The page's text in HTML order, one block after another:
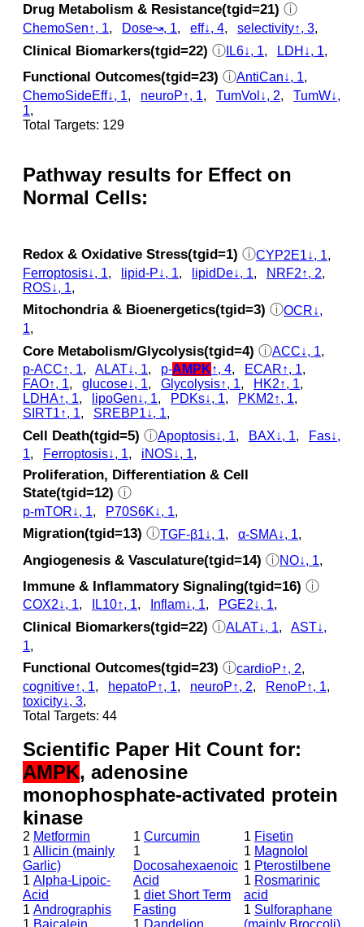
Drug Metabolism & Resistance(tgid=21) ⓘ
ChemoSen↑, 1, Dose↝, 1, eff↓, 4, selectivity↑, 3,
Clinical Biomarkers(tgid=22) ⓘ IL6↓, 1, LDH↓, 1,
Functional Outcomes(tgid=23) ⓘAntiCan↓, 1,
ChemoSideEff↓, 1, neuroP↑, 1, TumVol↓, 2, TumW↓,
1,
Total Targets: 129
Pathway results for Effect on
Normal Cells:
Redox & Oxidative Stress(tgid=1) ⓘCYP2E1↓, 1
Ferroptosis↓, 1, lipid-P↓, 1, lipidDe↓, 1, NRF2↑, 2,
ROS↓, 1,
Mitochondria & Bioenergetics(tgid=3) ⓘOCR↓,
1,
Core Metabolism/Glycolysis(tgid=4) ⓘACC↓, 1,
p‑ACC↑, 1, ALAT↓, 1, p‑AMPK↑, 4, ECAR↑, 1,
FAO↑, 1, glucose↓, 1, Glycolysis↑, 1, HK2↑, 1,
LDHA↑, 1, lipoGen↓, 1, PDKs↓, 1, PKM2↑, 1,
SIRT1↑, 1, SREBP1↓, 1,
Cell Death(tgid=5) ⓘApoptosis↓, 1, BAX↓, 1,
Fas↓,
1, Ferroptosis↓, 1, iNOS↓, 1,
Proliferation, Differentiation & Cell
State(tgid=12) ⓘ
p‑mTOR↓, 1, P70S6K↓, 1,
Migration(tgid=13) ⓘTGF-β1↓, 1, α-SMA↓, 1,
Angiogenesis & Vasculature(tgid=14) ⓘNO↓, 1,
Immune & Inflammatory Signaling(tgid=16) ⓘ
COX2↓, 1, IL10↑, 1, Inflam↓, 1, PGE2↓, 1,
Clinical Biomarkers(tgid=22) ⓘALAT↓, 1, AST↓,
1,
Functional Outcomes(tgid=23) ⓘcardioP↑, 2
cognitive↑, 1, hepatoP↑, 1, neuroP↑, 2, RenoP↑, 1,
toxicity↓, 3,
Total Targets: 44
Scientific Paper Hit Count for:
AMPK, adenosine
monophosphate-activated protein
kinase
2 Metformin
1 Allicin (mainly
Garlic)
1 Alpha-Lipoic-
Acid
1 Andrographis
1
Baicalein
1 Curcumin
1
Docosahexaenoic
Acid
1 diet Short Term
Fasting
1
Dandelion
1 Fisetin
1 Magnolol
1 Pterostilbene
1 Rosmarinic
acid
1 Sulforaphane
(mainly Broccoli)